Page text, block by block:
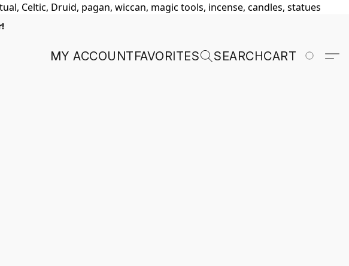
Celtic, Druid, pagan, wiccan, magic tools, incense, candles, statues
MY ACCOUNTFAVORITES SEARCHCART